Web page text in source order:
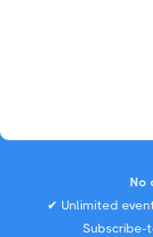
No
✔ Unlimited